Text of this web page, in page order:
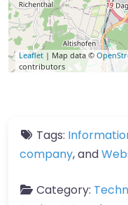
Leaflet | Map data ©
contributors
Tags:
company, and
Category: